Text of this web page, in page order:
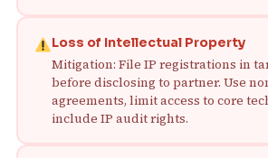
Loss of Intellectual Property
Mitigation: File IP registrations in
before disclosing to partner. Use
agreements, limit access to core
include IP audit rights.